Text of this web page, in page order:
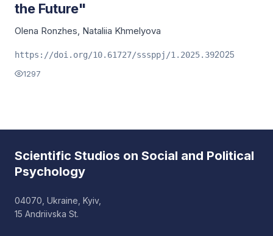
the Future"
Olena Ronzhes, Nataliia Khmelyova
https://doi.org/10.61727/sssppj/1.2025.392025
1297
Scientific Studios on Social and Political
Psychology
04070, Ukraine, Kyiv,
15 Andriivska St.